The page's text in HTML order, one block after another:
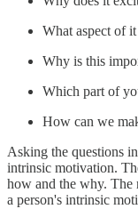
What aspect of
Why is this
Which part of
How can we
Asking the questions
intrinsic motivation.
how and the why. The
a person's intrinsic